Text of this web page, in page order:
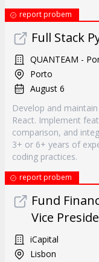
report probem
Full Stack
QUANTEAM -
Porto
August 6
Develop and
React. Implement
comparison, and
3+ or 6+ years of
coding practices.
report probem
Fund
Vice
iCapital
Lisbon